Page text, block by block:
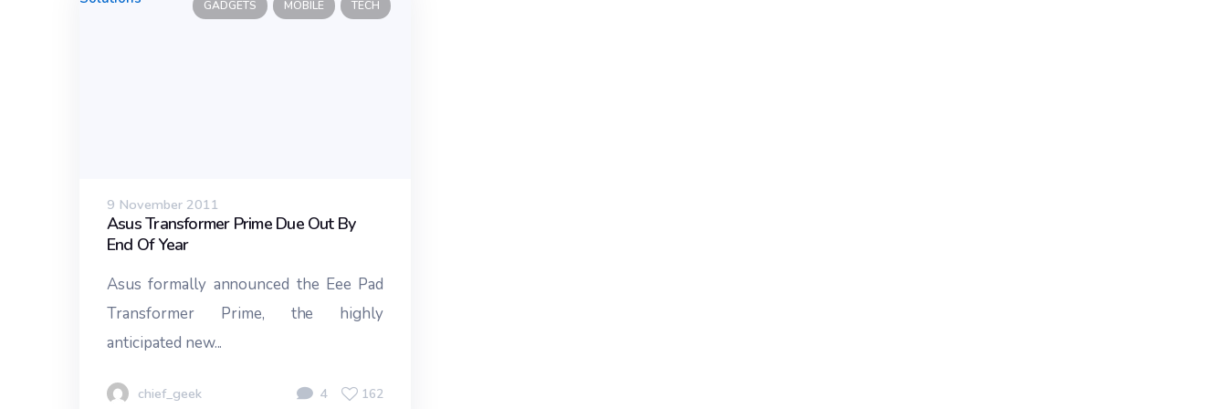
GADGETS MOBILE TECH
9 November 2011
Asus Transformer Prime Due Out By
End Of Year
Asus formally announced the Eee Pad
Transformer Prime, the highly
anticipated new...
chief_geek 4 162